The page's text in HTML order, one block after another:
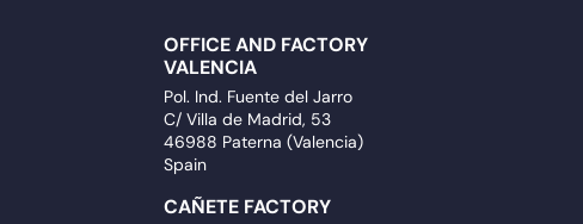
OFFICE AND FACTORY
VALENCIA
Pol. Ind. Fuente del Jarro
C/ Villa de Madrid, 53
46988 Paterna (Valencia)
Spain
CAÑETE FACTORY